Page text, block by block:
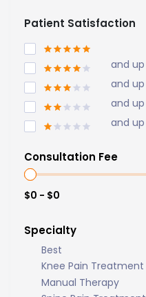
Patient Satisfaction
and up
and up
and up
and up
Consultation Fee
$0 - $0
Specialty
Best
Knee Pain Treatment
Manual Therapy